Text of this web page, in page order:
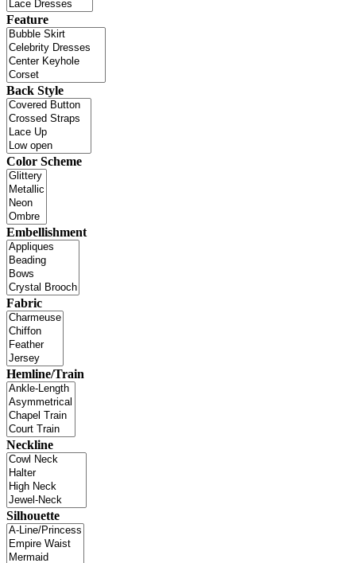
Feature
Back Style
Color Scheme
Embellishment
Fabric
Hemline/Train
Neckline
Silhouette